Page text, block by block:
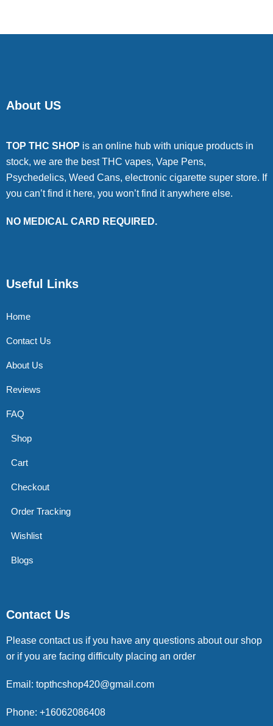
About US
TOP THC SHOP is an online hub with unique products in
stock, we are the best THC vapes, Vape Pens,
Psychedelics, Weed Cans, electronic cigarette super store. If
you can’t find it here, you won’t find it anywhere else.
NO MEDICAL CARD REQUIRED.
Useful Links
Home
Contact Us
About Us
Reviews
FAQ
Shop
Cart
Checkout
Order Tracking
Wishlist
Blogs
Contact Us
Please contact us if you have any questions about our shop
or if you are facing difficulty placing an order
Email: topthcshop420@gmail.com
Phone: +16062086408